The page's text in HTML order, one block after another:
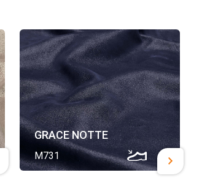
GRACE NOTTE
M731